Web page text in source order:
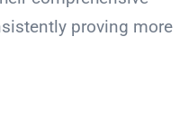
proving more